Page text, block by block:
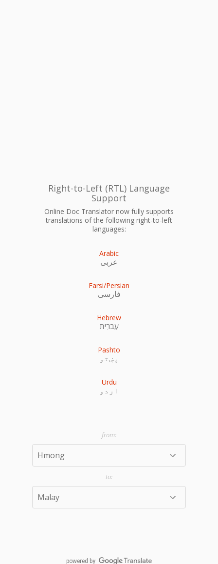
Right-to-Left (RTL) Language
Support
Online Doc Translator now fully supports
translations of the following right-to-left
languages:
Arabic
عربى
Farsi/Persian
فارسی
Hebrew
עִברִית
Pashto
پښتو
Urdu
اردو
powered by